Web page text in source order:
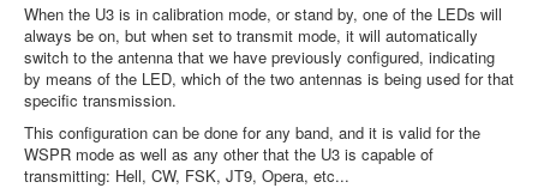
When the U3 is in calibration mode, or stand by, one of the LEDs will
always be on, but when set to transmit mode, it will automatically
switch to the antenna that we have previously configured, indicating
by means of the LED, which of the two antennas is being used for that
specific transmission.
This configuration can be done for any band, and it is valid for the
WSPR mode as well as any other that the U3 is capable of
transmitting: Hell, CW, FSK, JT9, Opera, etc...